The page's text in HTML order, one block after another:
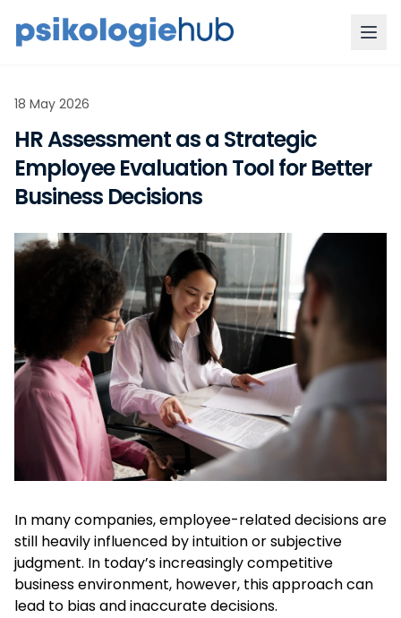
18 May 2026
HR Assessment as a Strategic
Employee Evaluation Tool for Better
Business Decisions
In many companies, employee-related decisions are
still heavily influenced by intuition or subjective
judgment. In today’s increasingly competitive
business environment, however, this approach can
lead to bias and inaccurate decisions.